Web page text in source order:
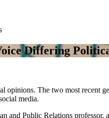
Differing
The two most recent
media.
and Public Relations